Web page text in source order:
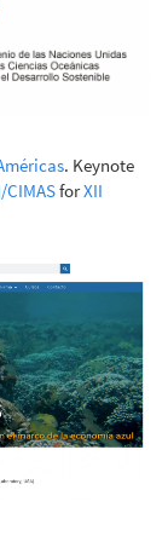
. Keynote
CIMASforXII